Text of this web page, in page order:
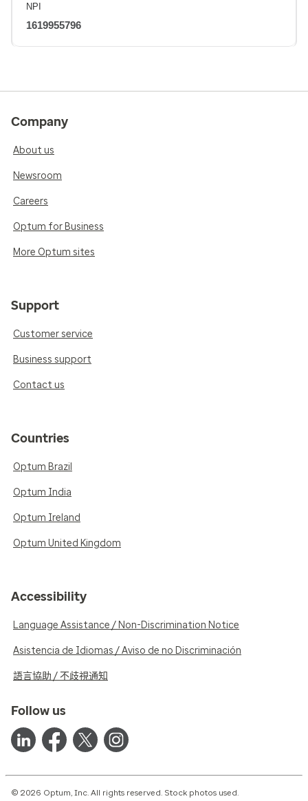
NPI
1619955796
Company
About us
Newsroom
Careers
Optum for Business
More Optum sites
Support
Customer service
Business support
Contact us
Countries
Optum Brazil
Optum India
Optum Ireland
Optum United Kingdom
Accessibility
Language Assistance / Non-Discrimination Notice
Asistencia de Idiomas / Aviso de no Discriminación
語言協助 / 不歧視通知
Follow us
© 2026 Optum, Inc. All rights reserved. Stock photos used.